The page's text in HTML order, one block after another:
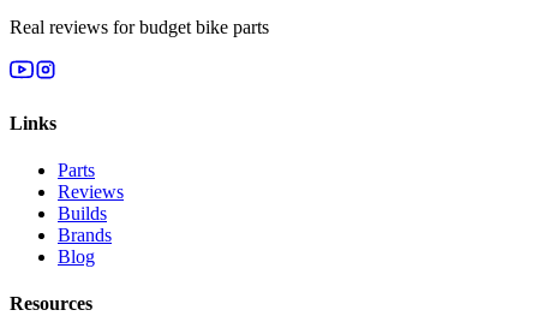
Real reviews for budget bike parts
Links
Parts
Reviews
Builds
Brands
Blog
Resources